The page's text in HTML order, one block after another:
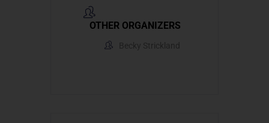
OTHER ORGANIZERS